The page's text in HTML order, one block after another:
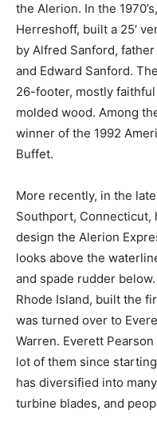
the Alerion. In the
Herreshoff, built a 25′
by Alfred Sanford,
and Edward Sanford.
26-footer, mostly
molded wood. Among
winner of the 1992
Buffet.
More recently, in the
Southport, Connecticut,
design the Alerion
looks above the
and spade rudder
Rhode Island, built the
was turned over to
Warren. Everett
lot of them since
has diversified into
turbine blades, and